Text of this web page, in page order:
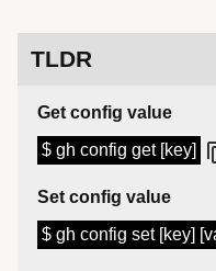
TLDR
Get config value
$ gh config get [key]
Set config value
$ gh config set [key]